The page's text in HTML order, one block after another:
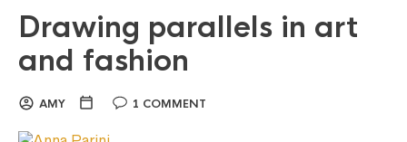
Drawing parallels in art
and fashion
AMY 1 COMMENT